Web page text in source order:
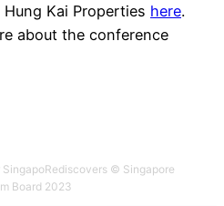
Kai Properties here.
about the conference
© Singapore
Board 2023